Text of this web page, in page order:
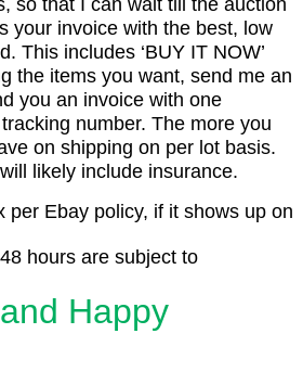
your invoice with the best, low
This includes ‘BUY IT NOW’
the items you want, send me an
you an invoice with one
number. The more you
on shipping on per lot basis.
likely include insurance.
per Ebay policy, if it shows up on
hours are subject to
Happy